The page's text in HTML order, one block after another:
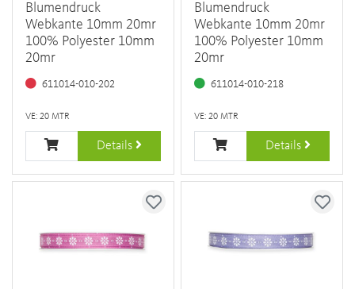
Blumendruck
Webkante 10mm 20mr
100% Polyester 10mm
20mr
611014-010-202
VE: 20 MTR
Details
Blumendruck
Webkante 10mm 20mr
100% Polyester 10mm
20mr
611014-010-218
VE: 20 MTR
Details